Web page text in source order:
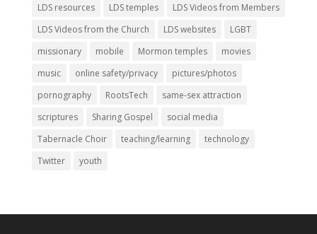
LDS resources
LDS temples
LDS Videos from Members
LDS Videos from the Church
LDS websites
LGBT
missionary
mobile Mormon temples
movies
music
online safety/privacy
pictures/photos
pornography
RootsTech
same-sex attraction
scriptures
Sharing Gospel
social media
Tabernacle Choir
teaching/learning
technology
Twitter
youth